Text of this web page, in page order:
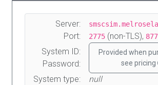
Server:
Port: 2775 (non-TLS),
System ID:
Password:
Provided when
see pricing
System type: null